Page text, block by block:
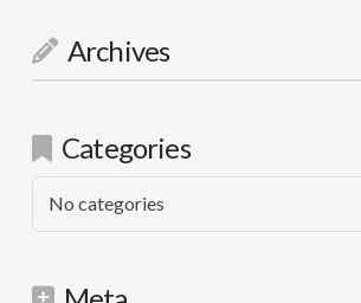
Archives
Categories
No categories